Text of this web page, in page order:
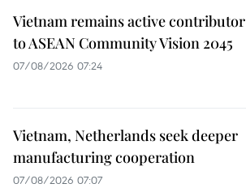
Vietnam remains active contributor
to ASEAN Community Vision 2045
07/08/2026 07:24
Vietnam, Netherlands seek deeper
manufacturing cooperation
07/08/2026 07:07